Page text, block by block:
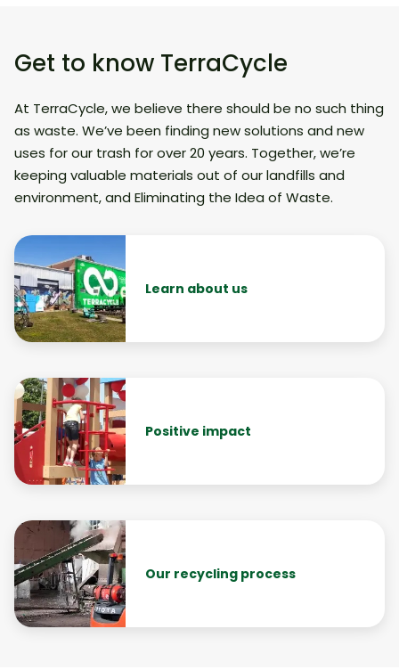
Get to know TerraCycle
At TerraCycle, we believe there should be no such thing
as waste. We’ve been finding new solutions and new
uses for our trash for over 20 years. Together, we’re
keeping valuable materials out of our landfills and
environment, and Eliminating the Idea of Waste.
Learn about us
Positive impact
Our recycling process